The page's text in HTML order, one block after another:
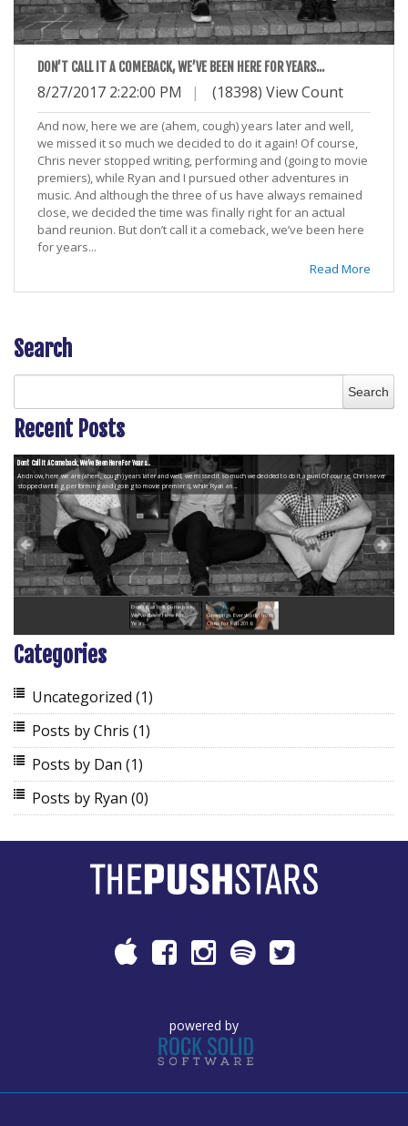
DON’T CALL IT A COMEBACK, WE’VE BEEN HERE FOR YEARS...
8/27/2017 2:22:00 PM | (18398) View Count
And now, here we are (ahem, cough) years later and well,
we missed it so much we decided to do it again! Of course,
Chris never stopped writing, performing and (going to movie
premiers), while Ryan and I pursued other adventures in
music. And although the three of us have always remained
close, we decided the time was finally right for an actual
band reunion. But don’t call it a comeback, we’ve been here
for years...
Read More
Search
Recent Posts
Don’t Call It A Comeback, We’ve Been Here For Years...
And now, here we are (ahem, cough) years later and well, we missed it so much we decided to do it again! Of course, Chris never
stopped writing, performing and (going to movie premiers), while Ryan an...
Don’t Call It A Comeback,
We’ve Been Here For
Years...
Greetings Everybody! from
Chris for Fall 2016
Categories
Uncategorized (1)
Posts by Chris (1)
Posts by Dan (1)
Posts by Ryan (0)
powered by